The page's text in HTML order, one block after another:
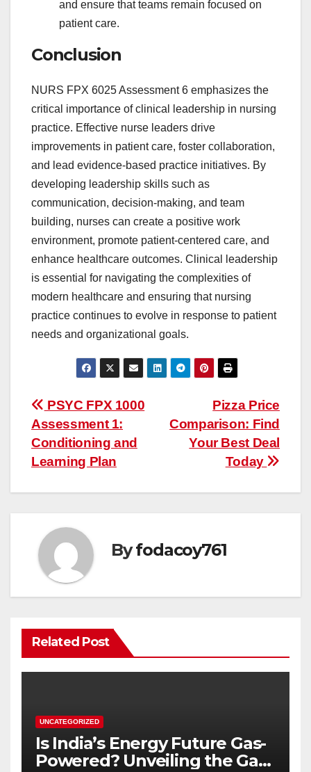
and ensure that teams remain focused on
patient care.
Conclusion
NURS FPX 6025 Assessment 6 emphasizes the
critical importance of clinical leadership in nursing
practice. Effective nurse leaders drive
improvements in patient care, foster collaboration,
and lead evidence-based practice initiatives. By
developing leadership skills such as
communication, decision-making, and team
building, nurses can create a positive work
environment, promote patient-centered care, and
enhance healthcare outcomes. Clinical leadership
is essential for navigating the complexities of
modern healthcare and ensuring that nursing
practice continues to evolve in response to patient
needs and organizational goals.
Post
navigation
Pizza Price
Comparison: Find
Your Best Deal
Today
PSYC FPX 1000
Assessment 1:
Conditioning and
Learning Plan
Byfodacoy761
Related Post
UNCATEGORIZED
Is India’s Energy Future Gas-
Powered? Unveiling the Gas